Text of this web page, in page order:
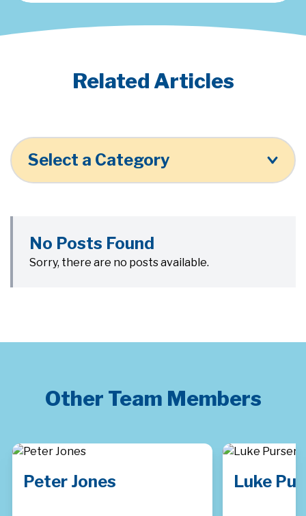
Related Articles
Select a Category
No Posts Found
Sorry, there are no posts available.
Other Team Members
Peter Jones Luke